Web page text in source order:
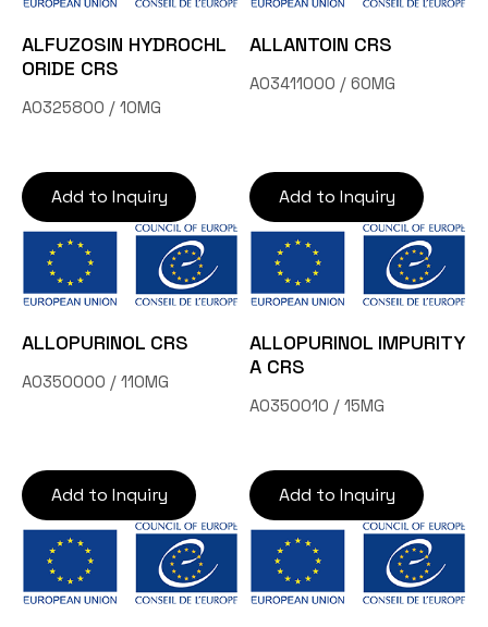
ALFUZOSIN HYDROCHL
ORIDE CRS
A0325800 / 10MG
Add to Inquiry
ALLANTOIN CRS
A03411000 / 60MG
Add to Inquiry
ALLOPURINOL CRS
A0350000 / 110MG
Add to Inquiry
ALLOPURINOL IMPURITY
A CRS
A0350010 / 15MG
Add to Inquiry